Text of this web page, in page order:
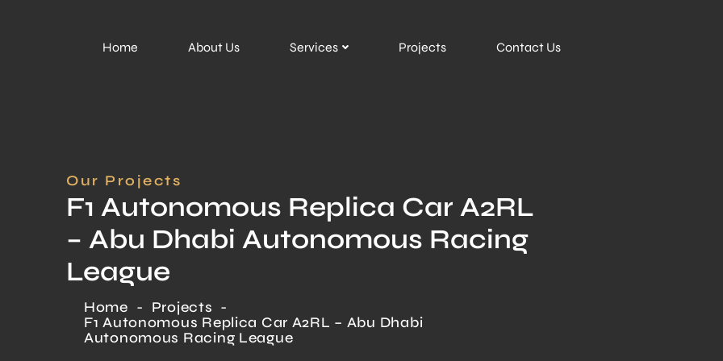
Home About Us Services Projects Contact Us
Our Projects
F1 Autonomous Replica Car A2RL
– Abu Dhabi Autonomous Racing
League
Home - Projects -
F1 Autonomous Replica Car A2RL – Abu Dhabi
Autonomous Racing League